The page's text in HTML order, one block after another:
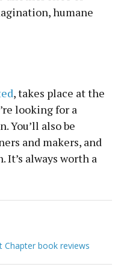
humane
, takes place at the
looking for a
You’ll also be
and makers, and
always worth a
Chapter book reviews